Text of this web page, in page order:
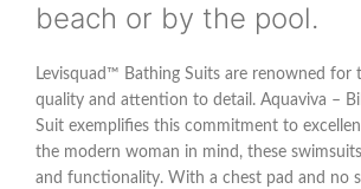
beach or by the pool.
Levisquad™ Bathing Suits are renowned for
quality and attention to detail. Aquaviva –
Suit exemplifies this commitment to
the modern woman in mind, these
and functionality. With a chest pad and no